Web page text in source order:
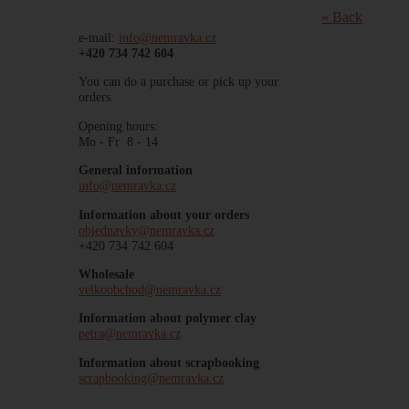
e-mail: info@nemravka.cz
+420 734 742 604
You can do a purchase or pick up your
orders.
Opening hours:
Mo - Fr 8 - 14
General information
info@nemravka.cz
Information about your orders
objednavky@nemravka.cz
+420 734 742 604
Wholesale
velkoobchod@nemravka.cz
Information about polymer clay
petra@nemravka.cz
Information about scrapbooking
scrapbooking@nemravka.cz
« Back